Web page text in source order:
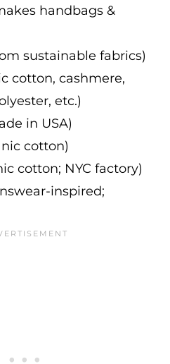
handbags &
sustainable fabrics)
cotton, cashmere,
etc.)
in USA)
cotton)
cotton; NYC factory)
inspired;